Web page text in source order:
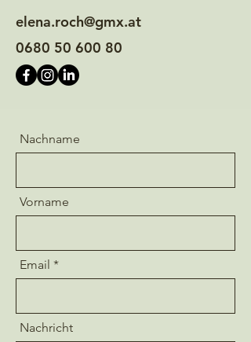
elena.roch@gmx.at
0680 50 600 80
Nachname
Vorname
Email
Nachricht